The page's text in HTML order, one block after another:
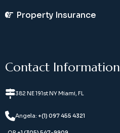
Property Insurance
Contact Information
382 NE 191st NY Miami, FL
Angela: +(1) 097 455 4321